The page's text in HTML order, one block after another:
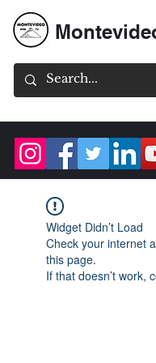
Widget Didn’t Load
Check your internet
this page.
If that doesn’t work,